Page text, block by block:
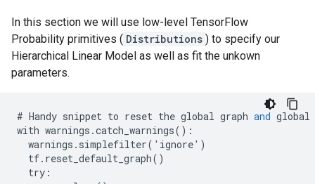
In this section we will use low-level TensorFlow
Probability primitives ( Distributions ) to specify our
Hierarchical Linear Model as well as fit the unkown
parameters.
# Handy snippet to reset the global graph and global
with warnings .catch_warnings():
warnings . simplefilter( ' ignore' )
tf. reset_default_graph()
try :